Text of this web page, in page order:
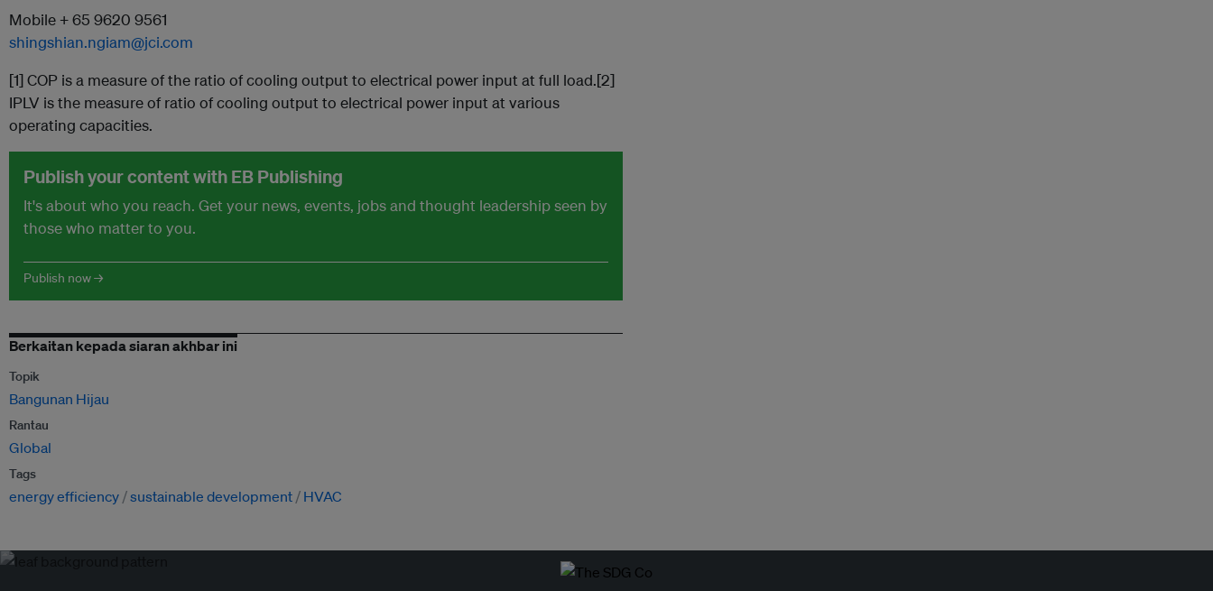
Mobile + 65 9620 9561
shingshian.ngiam@jci.com
[1] COP is a measure of the ratio of cooling output to electrical power input at full load.[2]
IPLV is the measure of ratio of cooling output to electrical power input at various
operating capacities.
Publish your content with EB Publishing
It's about who you reach. Get your news, events, jobs and thought leadership seen by
those who matter to you.
Publish now →
Berkaitan kepada siaran akhbar ini
Topik
Bangunan Hijau
Rantau
Global
Tags
energy efficiency sustainable development HVAC